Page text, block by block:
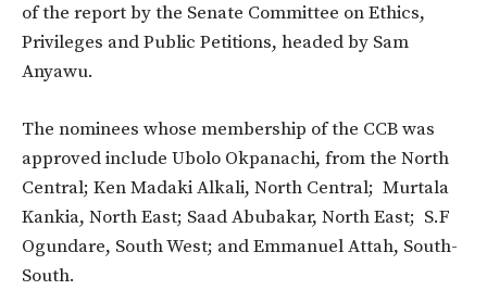
of the report by the Senate Committee on Ethics,
Privileges and Public Petitions, headed by Sam
Anyawu.
The nominees whose membership of the CCB was
approved include Ubolo Okpanachi, from the North
Central; Ken Madaki Alkali, North Central; Murtala
Kankia, North East; Saad Abubakar, North East; S.F
Ogundare, South West; andEmmanuel Attah, South-
South.